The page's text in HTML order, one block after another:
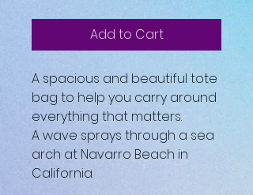
Add to Cart
A spacious and beautiful tote
bag to help you carry around
everything that matters.
A wave sprays through a sea
arch at Navarro Beach in
California.